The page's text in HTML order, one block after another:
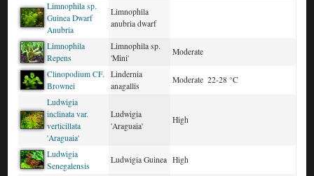
Limnophila sp.
Guinea Dwarf
Anubria
Limnophila
anubria dwarf
Limnophila
Repens
Limnophila sp.
'Mini'
Moderate
Clinopodium CF.
Brownei
Lindernia
anagallis
Moderate 22-28 °C
Ludwigia
inclinata var.
verticillata
'Araguaia'
Ludwigia
'Araguaia'
High
Ludwigia
Senegalensis
Ludwigia Guinea High